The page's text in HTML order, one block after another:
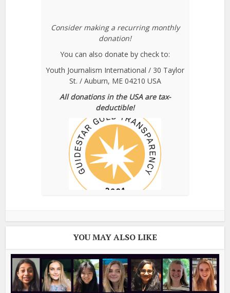
Consider making a recurring monthly
donation!
You can also donate by check to:
Youth Journalism International / 30 Taylor
St. / Auburn, ME 04210 USA
All donations in the USA are tax-
deductible!
YOU MAY ALSO LIKE